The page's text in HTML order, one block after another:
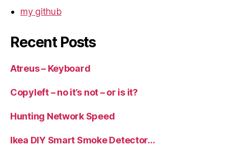
my github
Recent Posts
Atreus – Keyboard
Copyleft – no it’s not – or is it?
Hunting Network Speed
Ikea DIY Smart Smoke Detector…